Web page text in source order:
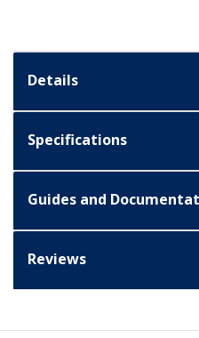
Details
Specifications
Guides and
Reviews